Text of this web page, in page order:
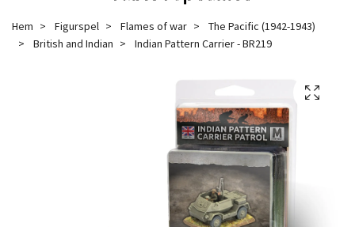
Hem Figurspel Flames of war
The Pacific (1942-1943)
British and Indian
Indian Pattern Carrier - BR219